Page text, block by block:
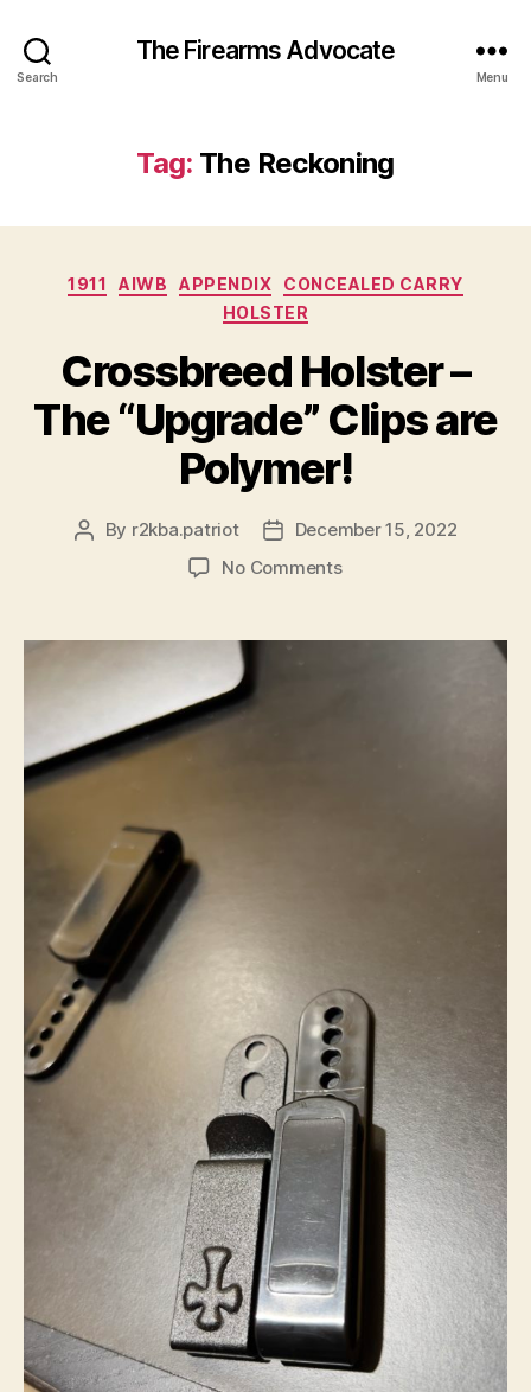
Search
The Firearms Advocate
Menu
Tag: The Reckoning
Categories
1911 AIWB APPENDIX
CONCEALED CARRY
HOLSTER
Crossbreed Holster –
The “Upgrade” Clips are
Polymer!
Post
By r2kba.patriot
PostDecember 15, 2022
No Commentson
–